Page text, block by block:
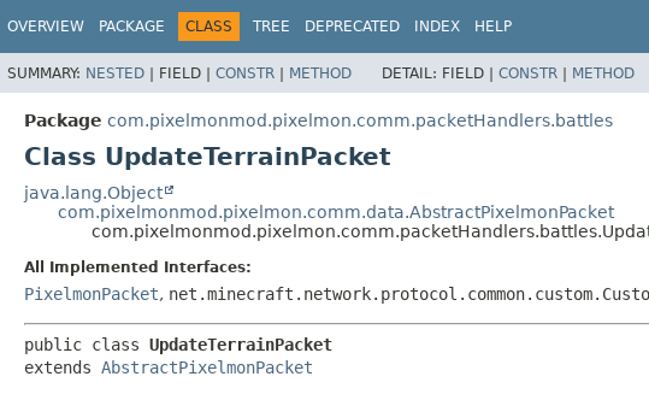
OVERVIEW PACKAGE CLASS TREE DEPRECATED INDEX HELP
SUMMARY: NESTED | FIELD | CONSTR | METHOD DETAIL: FIELD | CONSTR | METHOD
Package com.pixelmonmod.pixelmon.comm.packetHandlers.battles
Class UpdateTerrainPacket
java.lang.Object
com.pixelmonmod.pixelmon.comm.data.AbstractPixelmonPacket
All Implemented Interfaces:
PixelmonPacket,
public class UpdateTerrainPacket
extends AbstractPixelmonPacket